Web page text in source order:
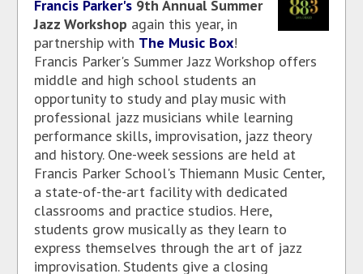
Francis Parker's 9th Annual Summer
Jazz Workshop again this year, in
partnership with The Music Box!
Francis Parker's Summer Jazz Workshop offers
middle and high school students an
opportunity to study and play music with
professional jazz musicians while learning
performance skills, improvisation, jazz theory
and history. One-week sessions are held at
Francis Parker School's Thiemann Music Center,
a state-of-the-art facility with dedicated
classrooms and practice studios. Here,
students grow musically as they learn to
express themselves through the art of jazz
improvisation. Students give a closing